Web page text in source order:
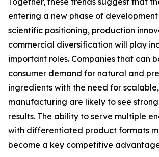
entering a new phase of development
scientific positioning, production
commercial diversification will play
important roles. Companies that can
consumer demand for natural and
ingredients with the need for
manufacturing are likely to see
results. The ability to serve multiple
with differentiated product formats
become a key competitive